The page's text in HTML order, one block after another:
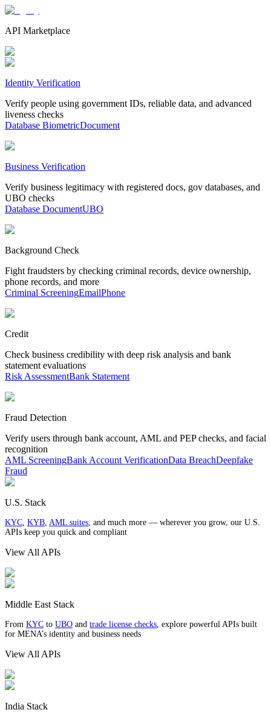
API Marketplace
Identity Verification
Verify people using government IDs, reliable data, and advanced
liveness checks
Database BiometricDocument
Business Verification
Verify business legitimacy with registered docs, gov databases, and
UBO checks
Database DocumentUBO
Background Check
Fight fraudsters by checking criminal records, device ownership,
phone records, and more
Criminal ScreeningEmailPhone
Credit
Check business credibility with deep risk analysis and bank
statement evaluations
Risk AssessmentBank Statement
Fraud Detection
Verify users through bank account, AML and PEP checks, and facial
recognition
AML ScreeningBank Account VerificationData BreachDeepfake
Fraud
U.S. Stack
KYC, KYB, AML suites, and much more — wherever you grow, our U.S.
APIs keep you quick and compliant
View All APIs
Middle East Stack
From KYC to UBO and trade license checks, explore powerful APIs built
for MENA’s identity and business needs
View All APIs
India Stack